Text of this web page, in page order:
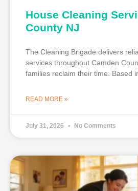
House Cleaning
County NJ
The Cleaning Brigade delivers
services throughout Camden
families reclaim their time. Based
READ MORE »
July 31, 2026 No Comments